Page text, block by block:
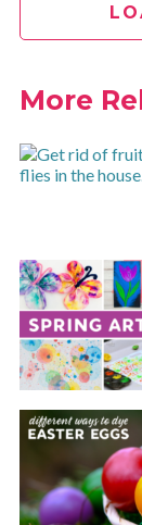
More